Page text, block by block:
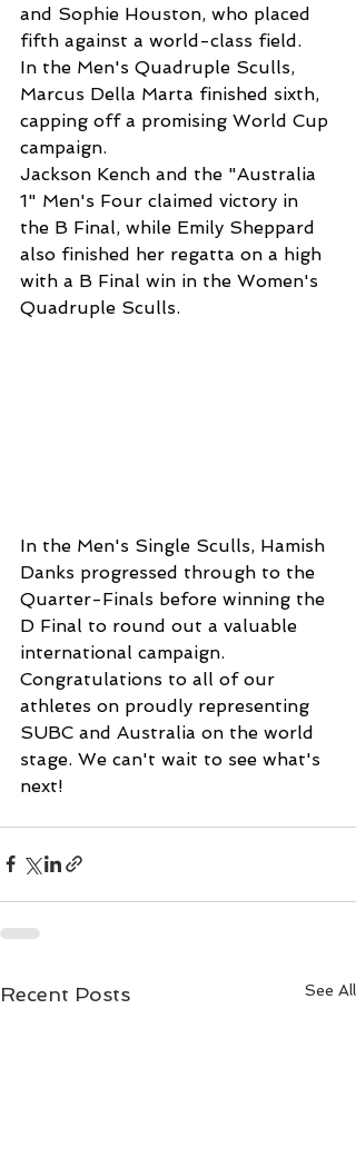
and Sophie Houston, who placed
fifth against a world-class field.
In the Men's Quadruple Sculls,
Marcus Della Marta finished sixth,
capping off a promising World Cup
campaign.
Jackson Kench and the "Australia
1" Men's Four claimed victory in
the B Final, while Emily Sheppard
also finished her regatta on a high
with a B Final win in the Women's
Quadruple Sculls.
In the Men's Single Sculls, Hamish
Danks progressed through to the
Quarter-Finals before winning the
D Final to round out a valuable
international campaign.
Congratulations to all of our
athletes on proudly representing
SUBC and Australia on the world
stage. We can't wait to see what's
next!
Recent Posts See All